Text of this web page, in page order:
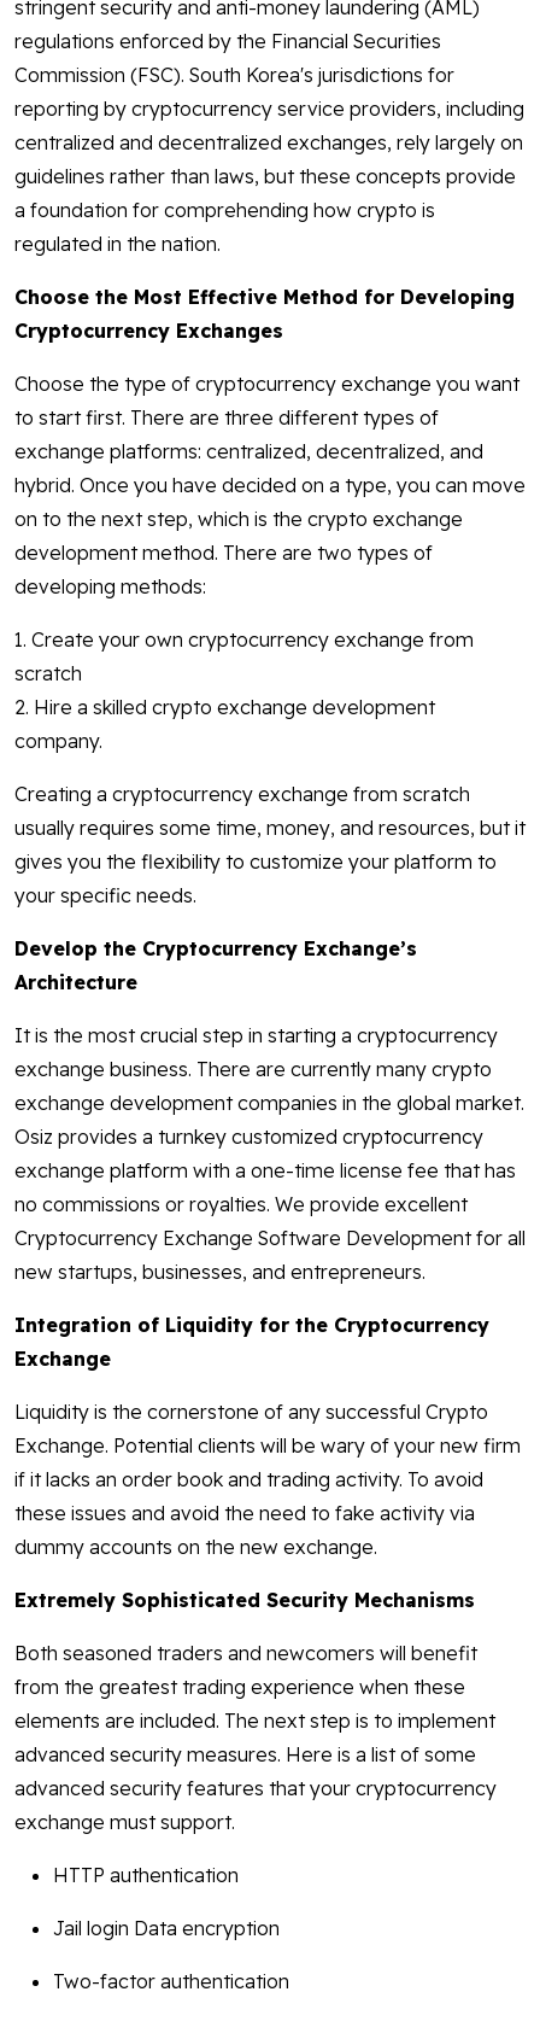
stringent security and anti-money laundering (AML)
regulations enforced by the Financial Securities
Commission (FSC). South Korea's jurisdictions for
reporting by cryptocurrency service providers, including
centralized and decentralized exchanges, rely largely on
guidelines rather than laws, but these concepts provide
a foundation for comprehending how crypto is
regulated in the nation.
Choose the Most Effective Method for Developing
Cryptocurrency Exchanges
Choose the type of cryptocurrency exchange you want
to start first. There are three different types of
exchange platforms: centralized, decentralized, and
hybrid. Once you have decided on a type, you can move
on to the next step, which is the crypto exchange
development method. There are two types of
developing methods:
1. Create your own cryptocurrency exchange from
scratch
2. Hire a skilled crypto exchange development
company.
Creating a cryptocurrency exchange from scratch
usually requires some time, money, and resources, but it
gives you the flexibility to customize your platform to
your specific needs.
Develop the Cryptocurrency Exchange’s
Architecture
It is the most crucial step in starting a cryptocurrency
exchange business. There are currently many crypto
exchange development companies in the global market.
Osiz provides a turnkey customized cryptocurrency
exchange platform with a one-time license fee that has
no commissions or royalties. We provide excellent
Cryptocurrency Exchange Software Development for all
new startups, businesses, and entrepreneurs.
Integration of Liquidity for the Cryptocurrency
Exchange
Liquidity is the cornerstone of any successful Crypto
Exchange. Potential clients will be wary of your new firm
if it lacks an order book and trading activity. To avoid
these issues and avoid the need to fake activity via
dummy accounts on the new exchange.
Extremely Sophisticated Security Mechanisms
Both seasoned traders and newcomers will benefit
from the greatest trading experience when these
elements are included. The next step is to implement
advanced security measures. Here is a list of some
advanced security features that your cryptocurrency
exchange must support.
HTTP authentication
Jail login Data encryption
Two-factor authentication